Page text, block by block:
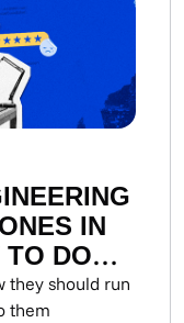
IN
TO DO
they should run
them